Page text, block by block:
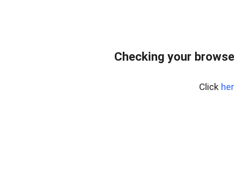
Checking your
Click